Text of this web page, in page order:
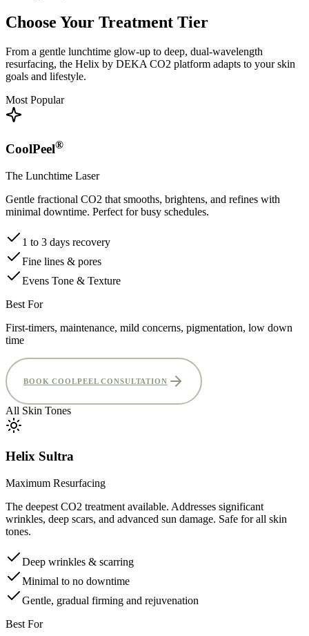
Choose Your Treatment Tier
From a gentle lunchtime glow-up to deep, dual-wavelength
resurfacing, the Helix by DEKA CO2 platform adapts to your skin
goals and lifestyle.
Most Popular
CoolPeel®
The Lunchtime Laser
Gentle fractional CO2 that smooths, brightens, and refines with
minimal downtime. Perfect for busy schedules.
1 to 3 days recovery
Fine lines & pores
Evens Tone & Texture
Best For
First-timers, maintenance, mild concerns, pigmentation, low down
time
BOOK COOLPEEL CONSULTATION
All Skin Tones
Helix Sultra
Maximum Resurfacing
The deepest CO2 treatment available. Addresses significant
wrinkles, deep scars, and advanced sun damage. Safe for all skin
tones.
Deep wrinkles & scarring
Minimal to no downtime
Gentle, gradual firming and rejuvenation
Best For